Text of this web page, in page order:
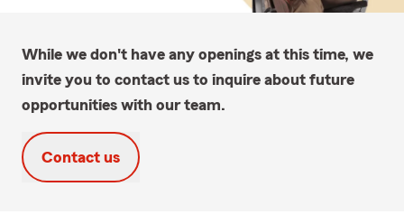
While we don't have any openings at this time, we
invite you to contact us to inquire about future
opportunities with our team.
Contact us